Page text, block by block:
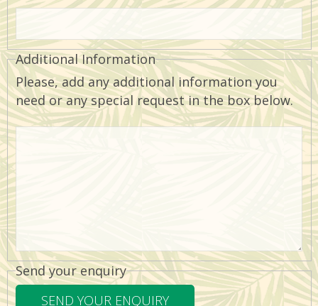
Additional Information
Please, add any additional information you
need or any special request in the box below.
Send your enquiry